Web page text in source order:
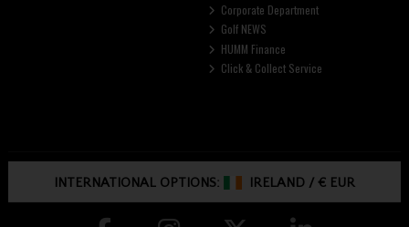
Corporate Department
Golf NEWS
HUMM Finance
Click & Collect Service
INTERNATIONAL OPTIONS: IRELAND /€ EUR